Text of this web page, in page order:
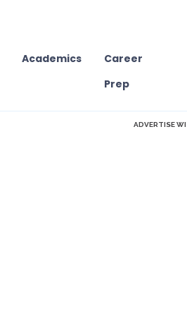
Academics
Career
Prep
ADVERTISE